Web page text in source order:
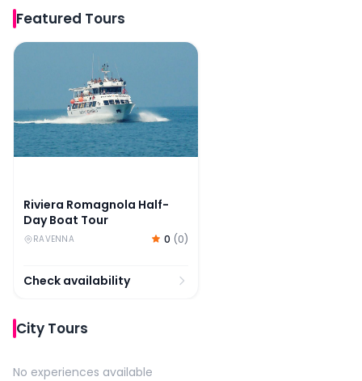
Featured Tours
Riviera Romagnola Half-Day Boat Tour
Riviera Romagnola Half-
Day Boat Tour
RAVENNA 0 (0)
Check availability
City Tours
No experiences available